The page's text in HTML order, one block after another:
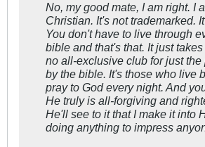
No, my good mate, I am right. I
Christian. It's not trademarked.
You don't have to live through
bible and that's that. It just
no all-exclusive club for just
by the bible. It's those who live
pray to God every night. And
He truly is all-forgiving and
He'll see to it that I make it into
doing anything to impress